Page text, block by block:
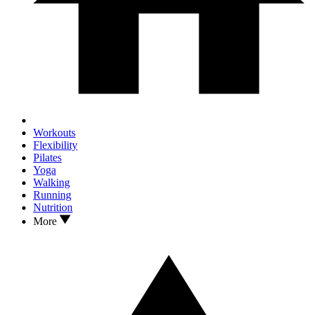
Workouts
Flexibility
Pilates
Yoga
Walking
Running
Nutrition
More